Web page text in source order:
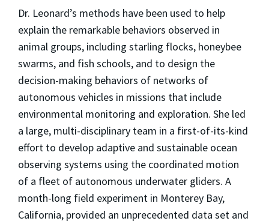
Dr. Leonard’s methods have been used to help
explain the remarkable behaviors observed in
animal groups, including starling flocks, honeybee
swarms, and fish schools, and to design the
decision-making behaviors of networks of
autonomous vehicles in missions that include
environmental monitoring and exploration. She led
a large, multi-disciplinary team in a first-of-its-kind
effort to develop adaptive and sustainable ocean
observing systems using the coordinated motion
of a fleet of autonomous underwater gliders. A
month-long field experiment in Monterey Bay,
California, provided an unprecedented data set and